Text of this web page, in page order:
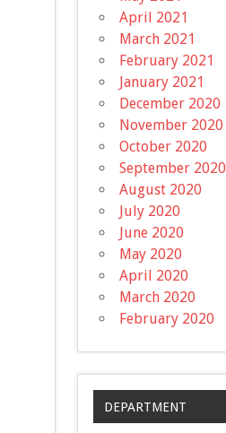
April 2021
March 2021
February 2021
January 2021
December 2020
November 2020
October 2020
September 2020
August 2020
July 2020
June 2020
May 2020
April 2020
March 2020
February 2020
DEPARTMENT